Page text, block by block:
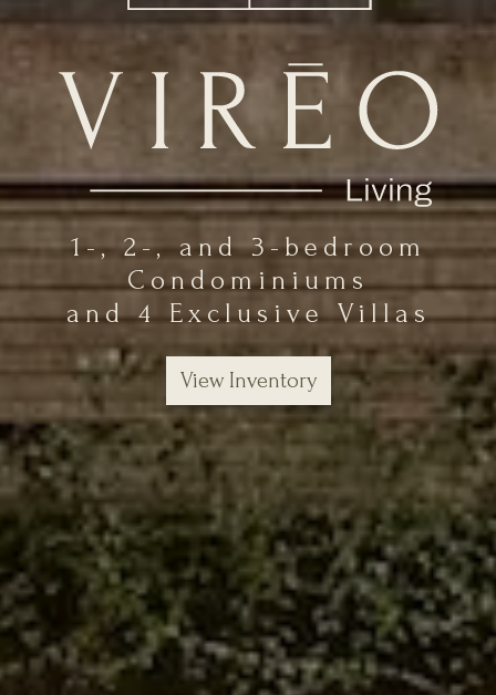
1-, 2-, and 3-bedroom
Condominiums
and 4 Exclusive Villas
View Inventory